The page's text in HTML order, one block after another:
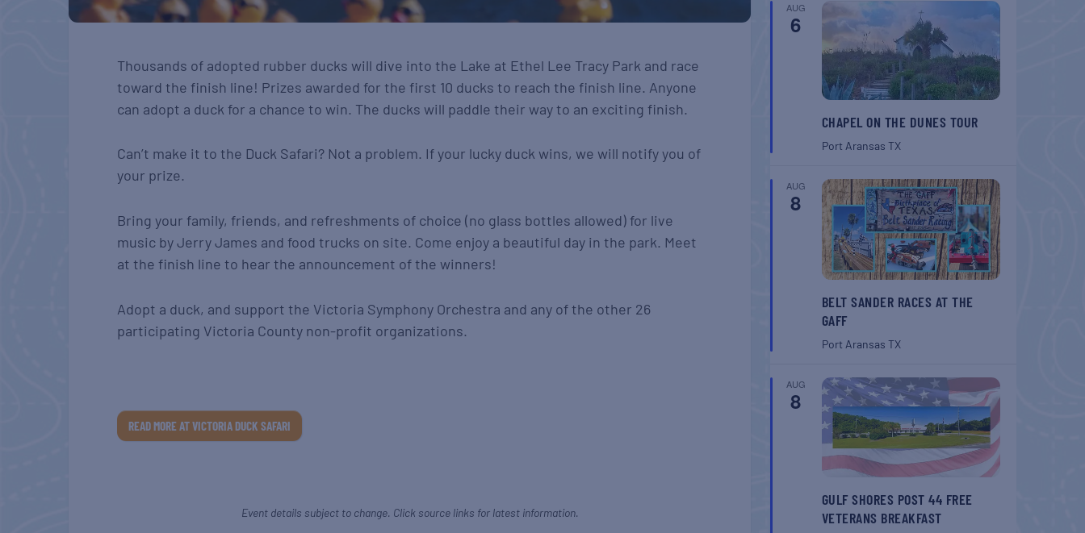
Thousands of adopted rubber ducks will dive into the Lake at Ethel Lee Tracy Park and race
toward the finish line! Prizes awarded for the first 10 ducks to reach the finish line. Anyone
can adopt a duck for a chance to win. The ducks will paddle their way to an exciting finish.
Can’t make it to the Duck Safari? Not a problem. If your lucky duck wins, we will notify you of
your prize.
Bring your family, friends, and refreshments of choice (no glass bottles allowed) for live
music by Jerry James and food trucks on site. Come enjoy a beautiful day in the park. Meet
at the finish line to hear the announcement of the winners!
Adopt a duck, and support the Victoria Symphony Orchestra and any of the other 26
participating Victoria County non-profit organizations.
READ MORE AT VICTORIA DUCK SAFARI
Event details subject to change. Click source links for latest information.
AUG
6
CHAPEL ON THE DUNES TOUR
Port Aransas TX
AUG
8
BELT SANDER RACES AT THE
GAFF
Port Aransas TX
AUG
8
GULF SHORES POST 44 FREE
VETERANS BREAKFAST